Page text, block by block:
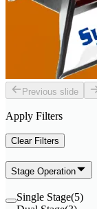
Previous slide
Apply Filters
Clear Filters
Stage Operation
Single Stage(5)